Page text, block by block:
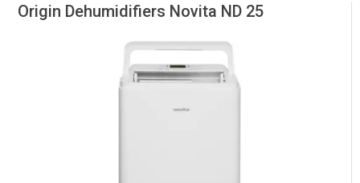
Origin Dehumidifiers Novita ND 25